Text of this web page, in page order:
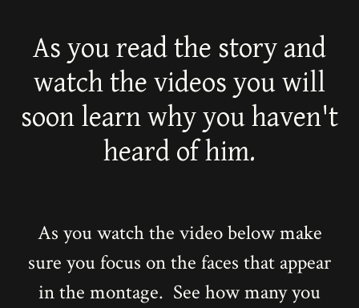
As you read the story and
watch the videos you will
soon learn why you haven't
heard of him.
As you watch the video below make
sure you focus on the faces that appear
in the montage. See how many you